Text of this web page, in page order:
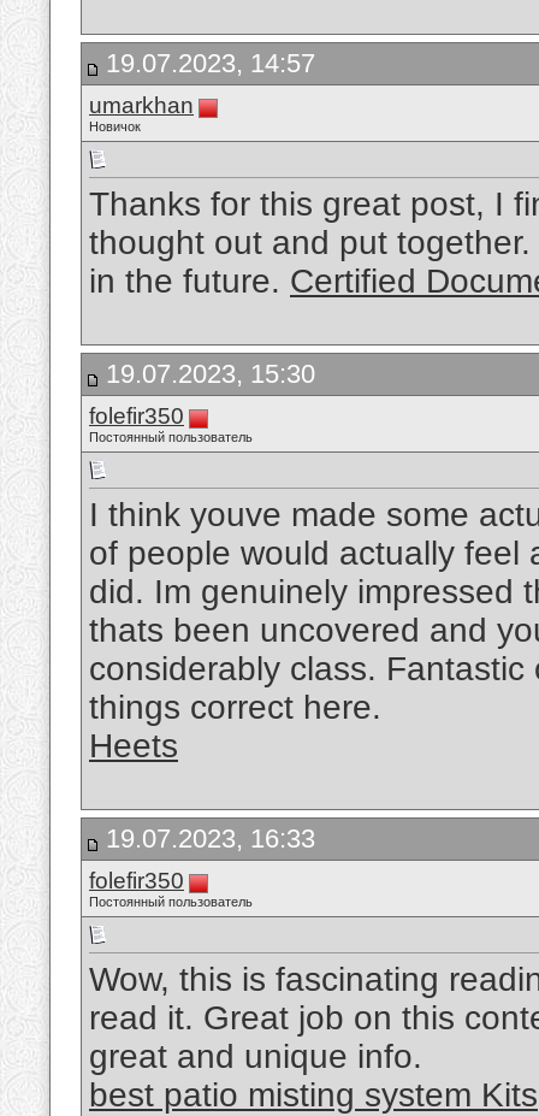
19.07.2023, 14:57
umarkhan
Новичок
Thanks for this great post, I
thought out and put
in the future. Certified
19.07.2023, 15:30
folefir350
Постоянный пользователь
I think youve made some
of people would actually feel
did. Im genuinely impressed
thats been uncovered and
considerably class.
things correct here.
Heets
19.07.2023, 16:33
folefir350
Постоянный пользователь
Wow, this is fascinating
read it. Great job on this
great and unique info.
best patio misting system Kits